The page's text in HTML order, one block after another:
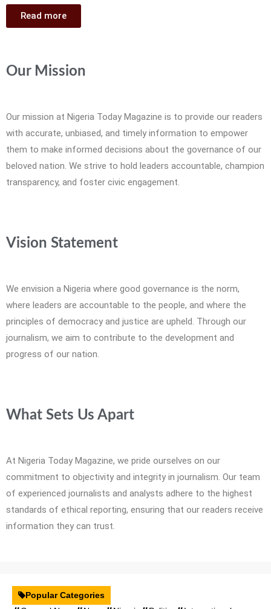
Read more
Our Mission
Our mission at Nigeria Today Magazine is to provide our readers
with accurate, unbiased, and timely information to empower
them to make informed decisions about the governance of our
beloved nation. We strive to hold leaders accountable, champion
transparency, and foster civic engagement.
Vision Statement
We envision a Nigeria where good governance is the norm,
where leaders are accountable to the people, and where the
principles of democracy and justice are upheld. Through our
journalism, we aim to contribute to the development and
progress of our nation.
What Sets Us Apart
At Nigeria Today Magazine, we pride ourselves on our
commitment to objectivity and integrity in journalism. Our team
of experienced journalists and analysts adhere to the highest
standards of ethical reporting, ensuring that our readers receive
information they can trust.
Popular Categories